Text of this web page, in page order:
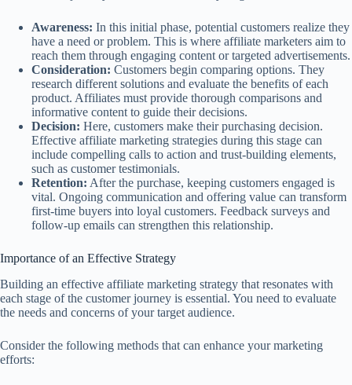
Awareness: In this initial phase, potential customers realize they
have a need or problem. This is where affiliate marketers aim to
reach them through engaging content or targeted advertisements.
Consideration: Customers begin comparing options. They
research different solutions and evaluate the benefits of each
product. Affiliates must provide thorough comparisons and
informative content to guide their decisions.
Decision: Here, customers make their purchasing decision.
Effective affiliate marketing strategies during this stage can
include compelling calls to action and trust-building elements,
such as customer testimonials.
Retention: After the purchase, keeping customers engaged is
vital. Ongoing communication and offering value can transform
first-time buyers into loyal customers. Feedback surveys and
follow-up emails can strengthen this relationship.
Importance of an Effective Strategy
Building an effective affiliate marketing strategy that resonates with
each stage of the customer journey is essential. You need to evaluate
the needs and concerns of your target audience.
Consider the following methods that can enhance your marketing
efforts: